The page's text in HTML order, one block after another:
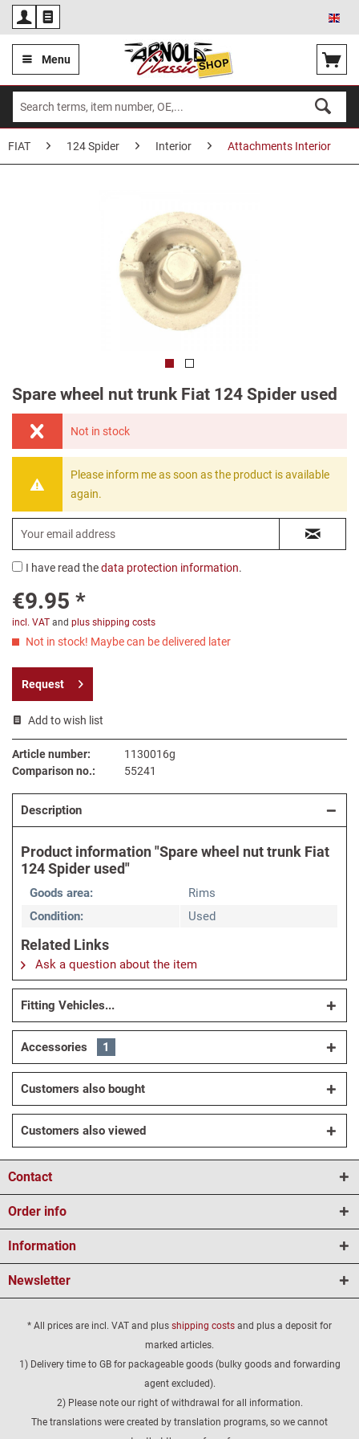
Menu
FIAT 124 Spider Interior Attachments Interior
Spare wheel nut trunk Fiat 124 Spider used
Not in stock
Please inform me as soon as the product is available
again.
I have read thedata protection information.
€9.95 *
incl. VAT and plus shipping costs
Not in stock! Maybe can be delivered later
Request
Add to wish list
Article number:
1130016g
Comparison no.:
55241
Description
Product information "Spare wheel nut trunk Fiat
124 Spider used"
Goods area:
Rims
Condition:
Used
Related Links
Ask a question about the item
Fitting Vehicles...
Accessories 1
Customers also bought
Customers also viewed
Contact
Order info
Information
Newsletter
* All prices are incl. VAT and plus shipping costs and plus a deposit for
marked articles.
1) Delivery time to GB for packageable goods (bulky goods and forwarding
agent excluded).
2) Please note our right of withdrawal for all information.
The translations were created by translation programs, so we cannot